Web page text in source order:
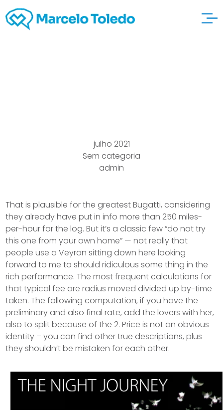
julho 2021
Sem categoria
admin
That is plausible for the greatest Bugatti, considering
they already have put in info more than 250 miles-
per-hour for the log. But it’s a classic few “do not try
this one from your own home” — not really that
people use a Veyron sitting down here looking
forward to me to should ridiculous some thing in the
rich performance. The most frequent calculations for
that typical fee are radius moved divided up by-time
taken.The following computation, if you have the
preliminary and also final rate, add the lovers with her,
also to split because of the 2. Price is not an obvious
identity – you can find other true descriptions, plus
they shouldn’t be mistaken for each other.